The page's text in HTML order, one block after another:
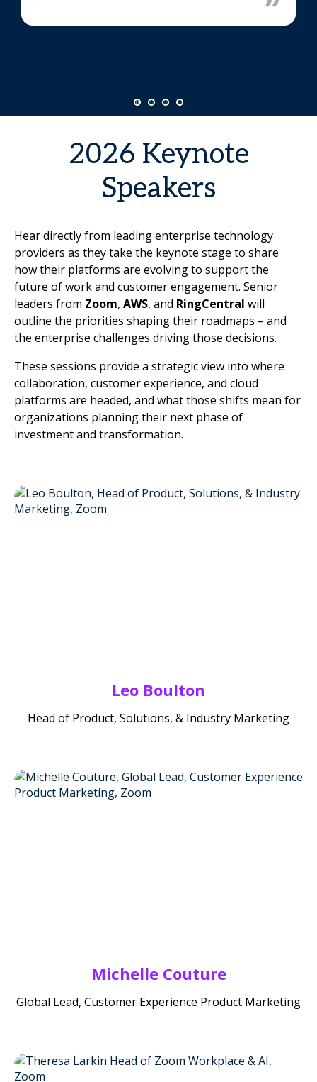
2026 Keynote
Speakers
Hear directly from leading enterprise technology
providers as they take the keynote stage to share
how their platforms are evolving to support the
future of work and customer engagement. Senior
leaders from Zoom, AWS, and RingCentral will
outline the priorities shaping their roadmaps – and
the enterprise challenges driving those decisions.
These sessions provide a strategic view into where
collaboration, customer experience, and cloud
platforms are headed, and what those shifts mean for
organizations planning their next phase of
investment and transformation.
Leo Boulton
Head of Product, Solutions, & Industry Marketing
Michelle Couture
Global Lead, Customer Experience Product Marketing